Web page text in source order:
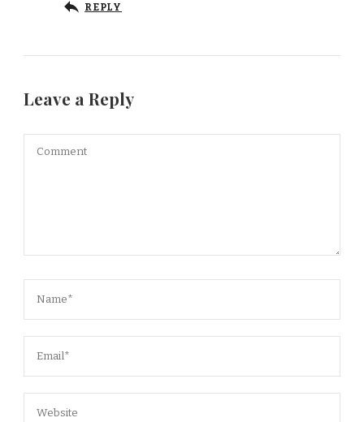
REPLY
Leave a Reply